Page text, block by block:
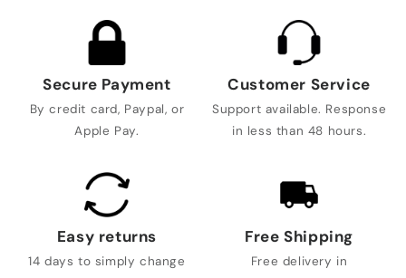
Secure Payment
By credit card, Paypal, or
Apple Pay.
Customer Service
Support available. Response
in less than 48 hours.
Easy returns
14 days to simply change
Free Shipping
Free delivery in